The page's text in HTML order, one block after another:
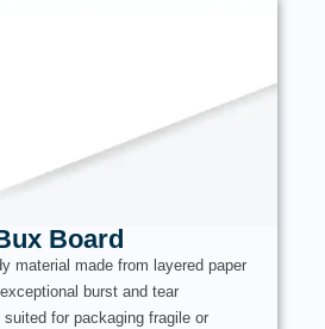
Board
material made from layered paper
burst and tear
for packaging fragile or